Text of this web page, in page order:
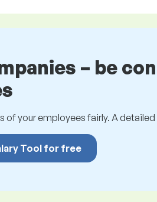
– be
of your employees fairly. A
Tool for free